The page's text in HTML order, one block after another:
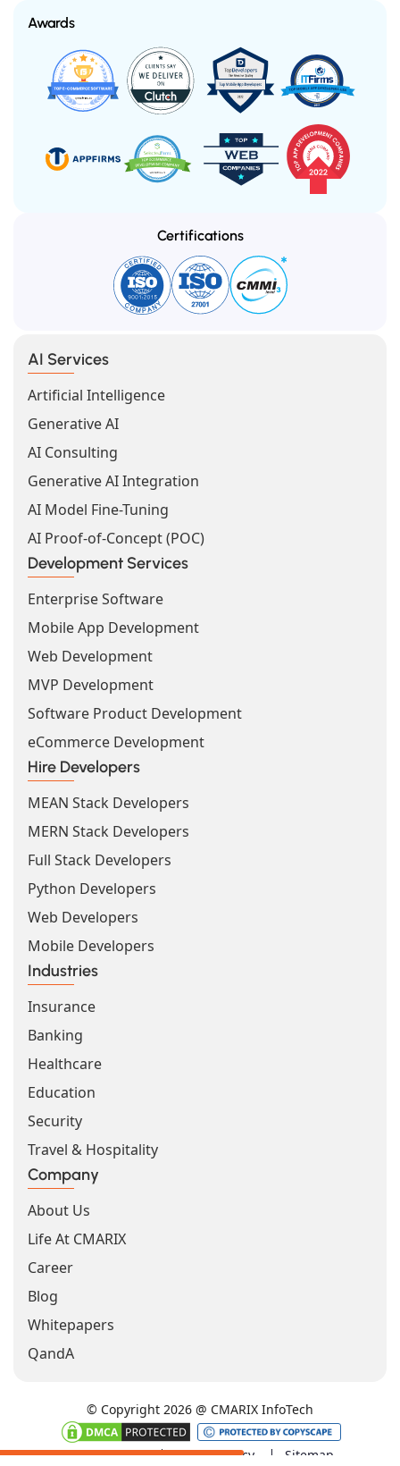
Awards
Certifications
AI Services
Artificial Intelligence
Generative AI
AI Consulting
Generative AI Integration
AI Model Fine-Tuning
AI Proof-of-Concept (POC)
Development Services
Enterprise Software
Mobile App Development
Web Development
MVP Development
Software Product Development
eCommerce Development
Hire Developers
MEAN Stack Developers
MERN Stack Developers
Full Stack Developers
Python Developers
Web Developers
Mobile Developers
Industries
Insurance
Banking
Healthcare
Education
Security
Travel & Hospitality
Company
About Us
Life At CMARIX
Career
Blog
Whitepapers
QandA
© Copyright 2026 @ CMARIX InfoTech
Terms of Use Privacy Policy Sitemap